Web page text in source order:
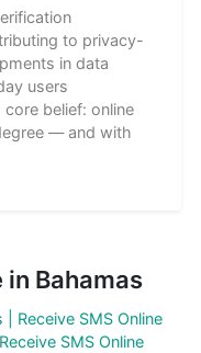
to privacy-
in data
users
belief: online
— and with
Bahamas
Receive SMS Online
SMS Online